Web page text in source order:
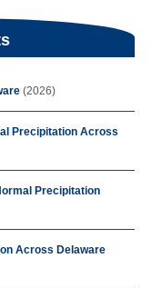
(2026)
Precipitation Across
Precipitation
Across Delaware